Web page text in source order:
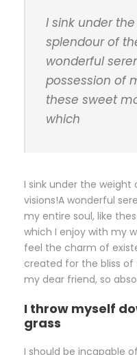
I sink under
splendour of
wonderful
possession of
these sweet
which
I sink under the
visions!A wonderful
my entire soul, like
which I enjoy with my
feel the charm of
created for the bliss of
my dear friend, so
I throw myself
grass
I should be incapable